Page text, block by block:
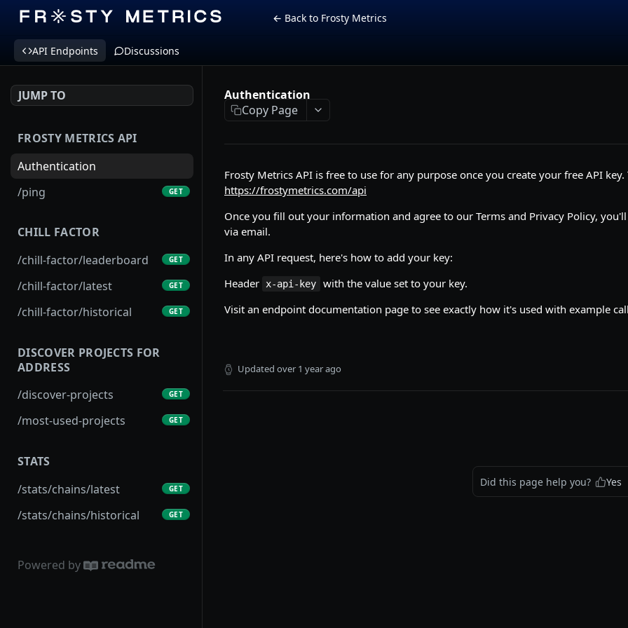
← Back to Frosty Metrics
API Endpoints Discussions
JUMP TO
FROSTY METRICS API
Authentication
/ping
GET
CHILL FACTOR
/chill-factor/leaderboard
GET
/chill-factor/latest GET
/chill-factor/historical GET
DISCOVER PROJECTS FOR
ADDRESS
/discover-projects
GET
/most-used-projects GET
STATS
/stats/chains/latest
GET
/stats/chains/historical GET
Powered by
Authentication
Copy Page
Frosty Metrics API is free to use for any purpose once you create your free API key.
https://frostymetrics.com/api
Once you fill out your information and agree to our Terms and Privacy Policy,
via email.
In any API request, here's how to add your key:
Header
x-api-key
with the value set to your key.
Visit an endpoint documentation page to see exactly how it's used with example
Updated over 1 year ago
Did this page help you? Yes